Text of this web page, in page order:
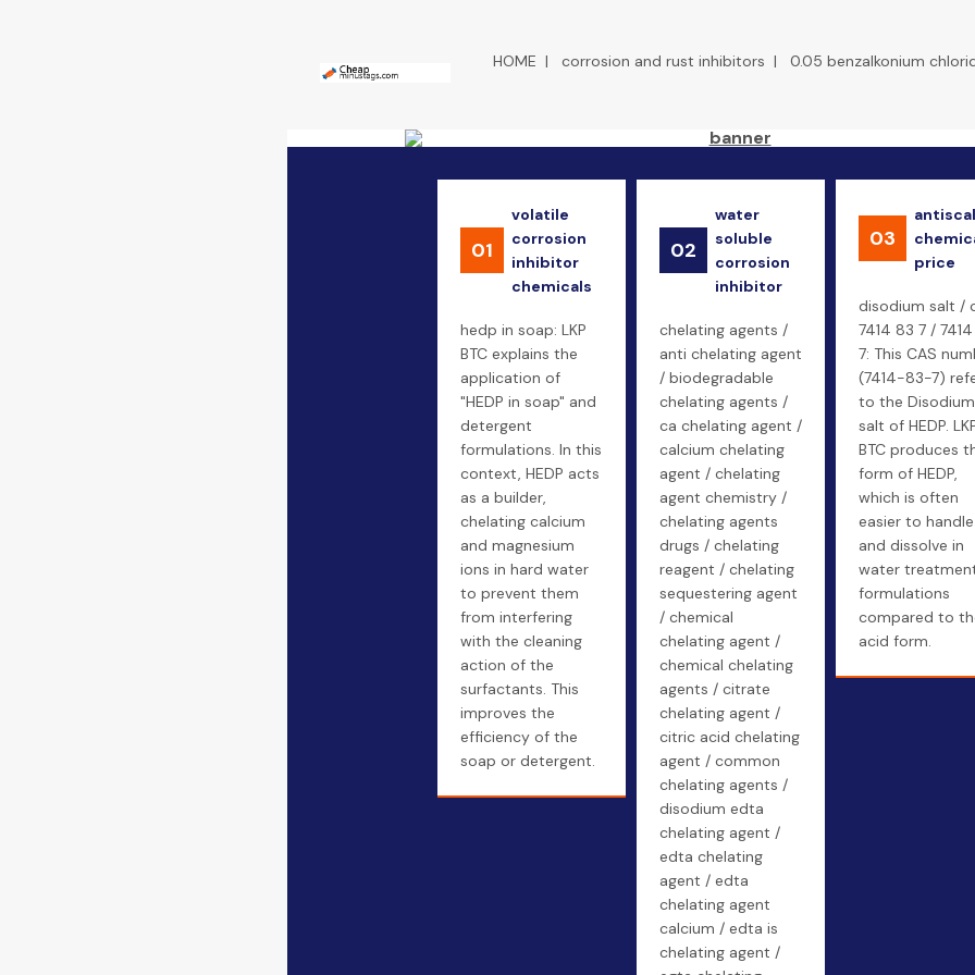
HOME | corrosion and rust inhibitors | 0.05 benzalkonium
01
volatile
corrosion
inhibitor
chemicals
hedp in soap: LKP
BTC explains the
application of
"HEDP in soap" and
detergent
formulations. In this
context, HEDP acts
as a builder,
chelating calcium
and magnesium
ions in hard water
to prevent them
from interfering
with the cleaning
action of the
surfactants. This
improves the
efficiency of the
soap or detergent.
02
water
soluble
corrosion
inhibitor
chelating agents /
anti chelating agent
/ biodegradable
chelating agents /
ca chelating agent /
calcium chelating
agent / chelating
agent chemistry /
chelating agents
drugs / chelating
reagent / chelating
sequestering agent
/ chemical
chelating agent /
chemical chelating
agents / citrate
chelating agent /
citric acid chelating
agent / common
chelating agents /
disodium edta
chelating agent /
edta chelating
agent / edta
chelating agent
calcium / edta is
chelating agent /
03
price
disodium salt /
7414 83 7 /
7: This CAS
(7414-83-7)
to the Disodium
salt of HEDP.
BTC produces
form of HEDP,
which is often
easier to handle
and dissolve in
water
formulations
compared to
acid form.